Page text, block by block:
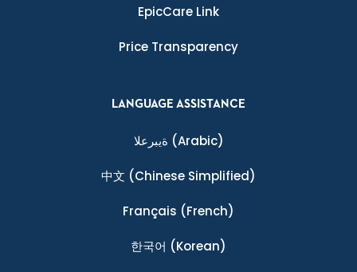
EpicCare Link
Price Transparency
LANGUAGE ASSISTANCE
ةيبرعلا (Arabic)
中文 (Chinese Simplified)
Français (French)
한국어 (Korean)